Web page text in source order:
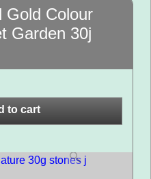
Gold Colour
Garden 30j
to cart